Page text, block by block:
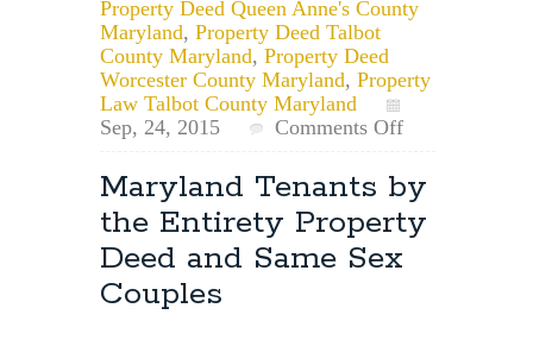
Property Deed Queen Anne's County
Maryland, Property Deed Talbot
County Maryland, Property Deed
Worcester County Maryland, Property
Law Talbot County Maryland
Sep, 24, 2015
Comments Offon
Deed
vs.
Mortgage
Maryland Tenants by
the Entirety Property
Deed and Same Sex
Couples